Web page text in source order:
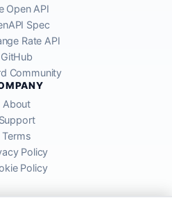
Open API
Spec
Rate API
GitHub
Community
About
Support
Terms
Policy
Policy